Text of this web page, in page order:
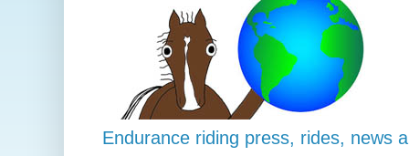
Endurance riding press, rides, news